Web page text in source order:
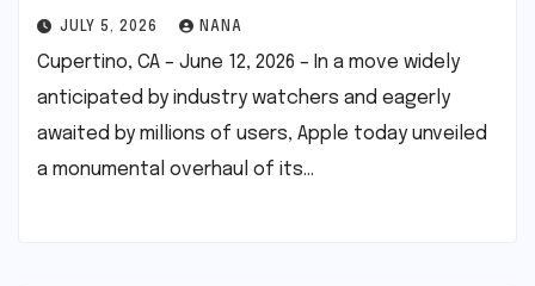
JULY 5, 2026 NANA
Cupertino, CA – June 12, 2026 – In a move widely
anticipated by industry watchers and eagerly
awaited by millions of users, Apple today unveiled
a monumental overhaul of its…